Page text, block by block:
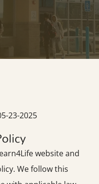
23-2025
website and
We follow this